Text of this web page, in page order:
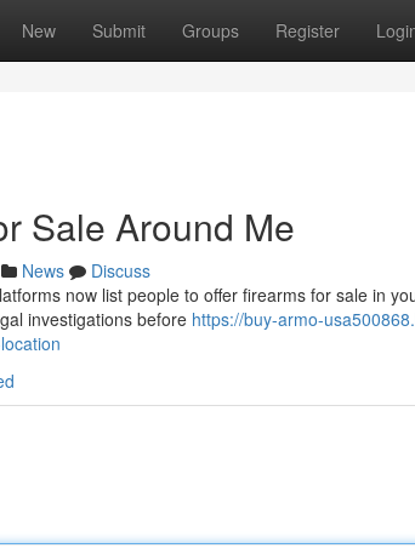
New Submit Groups Register
Sale Around Me
News
Discuss
now list people to offer firearms for sale in
investigations before https://buy-armo-